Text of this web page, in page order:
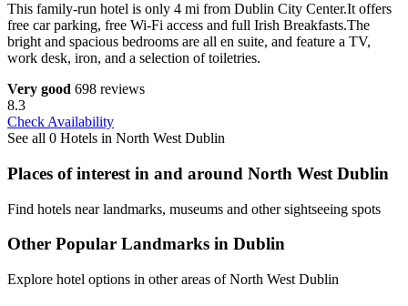
This family-run hotel is only 4 mi from Dublin City Center.It offers
free car parking, free Wi-Fi access and full Irish Breakfasts.The
bright and spacious bedrooms are all en suite, and feature a TV,
work desk, iron, and a selection of toiletries.
Very good 698 reviews
8.3
Check Availability
See all 0 Hotels in North West Dublin
Places of interest in and around North West Dublin
Find hotels near landmarks, museums and other sightseeing spots
Other Popular Landmarks in Dublin
Explore hotel options in other areas of North West Dublin